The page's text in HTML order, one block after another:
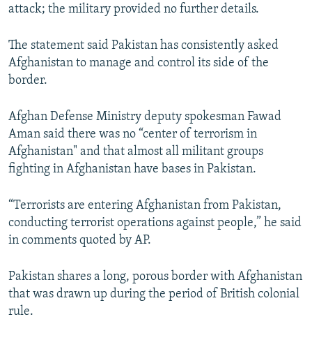
CONTACT US
Subscribe
attack; the military provided no further details.
The statement said Pakistan has consistently asked
Afghanistan to manage and control its side of the
border.
Afghan Defense Ministry deputy spokesman Fawad
Aman said there was no “center of terrorism in
Afghanistan" and that almost all militant groups
fighting in Afghanistan have bases in Pakistan.
“Terrorists are entering Afghanistan from Pakistan,
conducting terrorist operations against people,” he said
in comments quoted by AP.
Pakistan shares a long, porous border with Afghanistan
that was drawn up during the period of British colonial
rule.